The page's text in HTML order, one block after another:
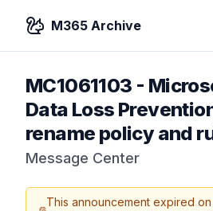
M365 Archive
MC1061103 -
Data Loss
rename policy and
Message Center
This announcement expired on